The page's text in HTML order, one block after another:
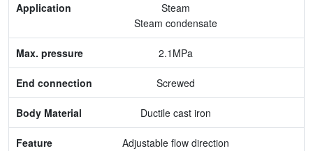
Body Material
Feature
Steam
Steam condensate
2.1MPa
Screwed
Ductile cast iron
Adjustable flow direction